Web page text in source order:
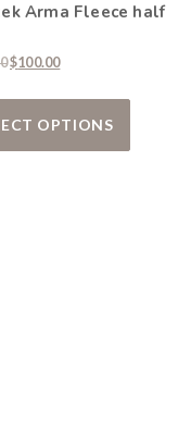
multiple variants. The
Arma Fleece half
Original price was: $130.00.
$100.00Current price is:
OPTIONS
This